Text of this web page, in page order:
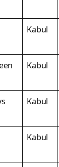
Kabul
Kabul
Kabul
Kabul